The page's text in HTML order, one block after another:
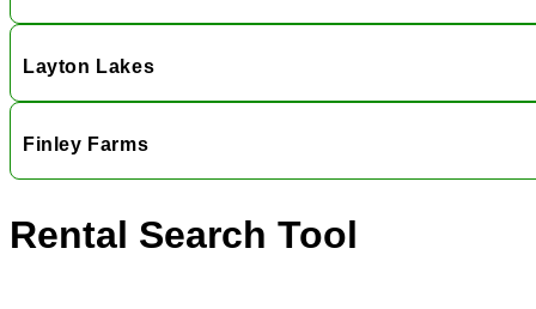
Layton Lakes
Finley Farms
Rental Search Tool